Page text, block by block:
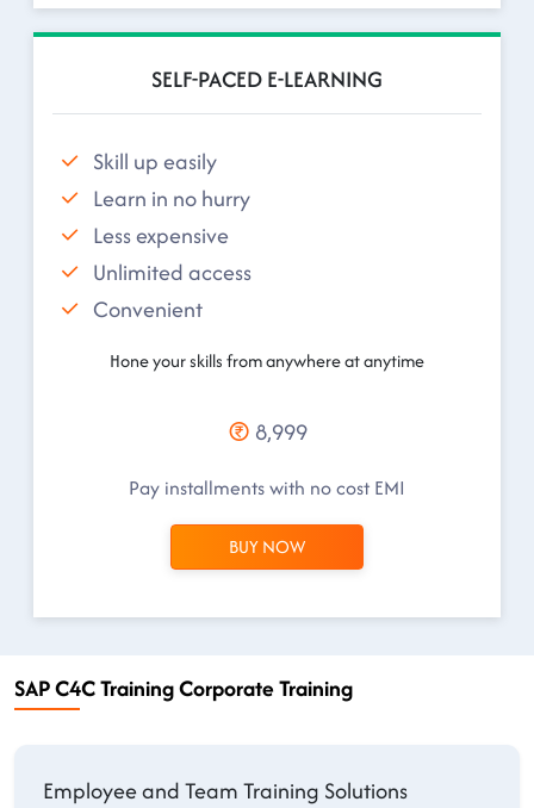
SELF-PACED E-LEARNING
Skill up easily
Learn in no hurry
Less expensive
Unlimited access
Convenient
Hone your skills from anywhere at anytime
8,999
Pay installments with no cost EMI
BUY NOW
SAP C4C Training Corporate Training
Employee and Team Training Solutions